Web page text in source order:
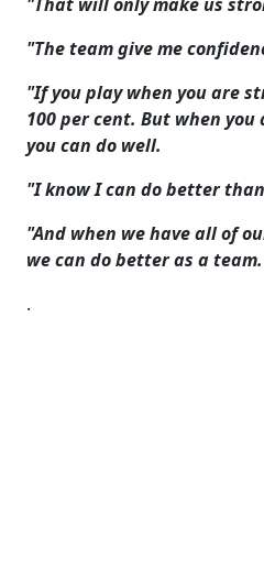
"The team give me
"If you play when you are
100 per cent. But when
you can do well.
"I know I can do better
"And when we have all of
we can do better as a
.